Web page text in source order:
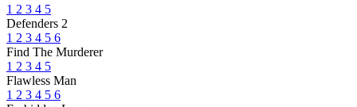
1 2 3 4 5
Defenders 2
1 2 3 4 5 6
Find The Murderer
1 2 3 4 5
Flawless Man
1 2 3 4 5 6